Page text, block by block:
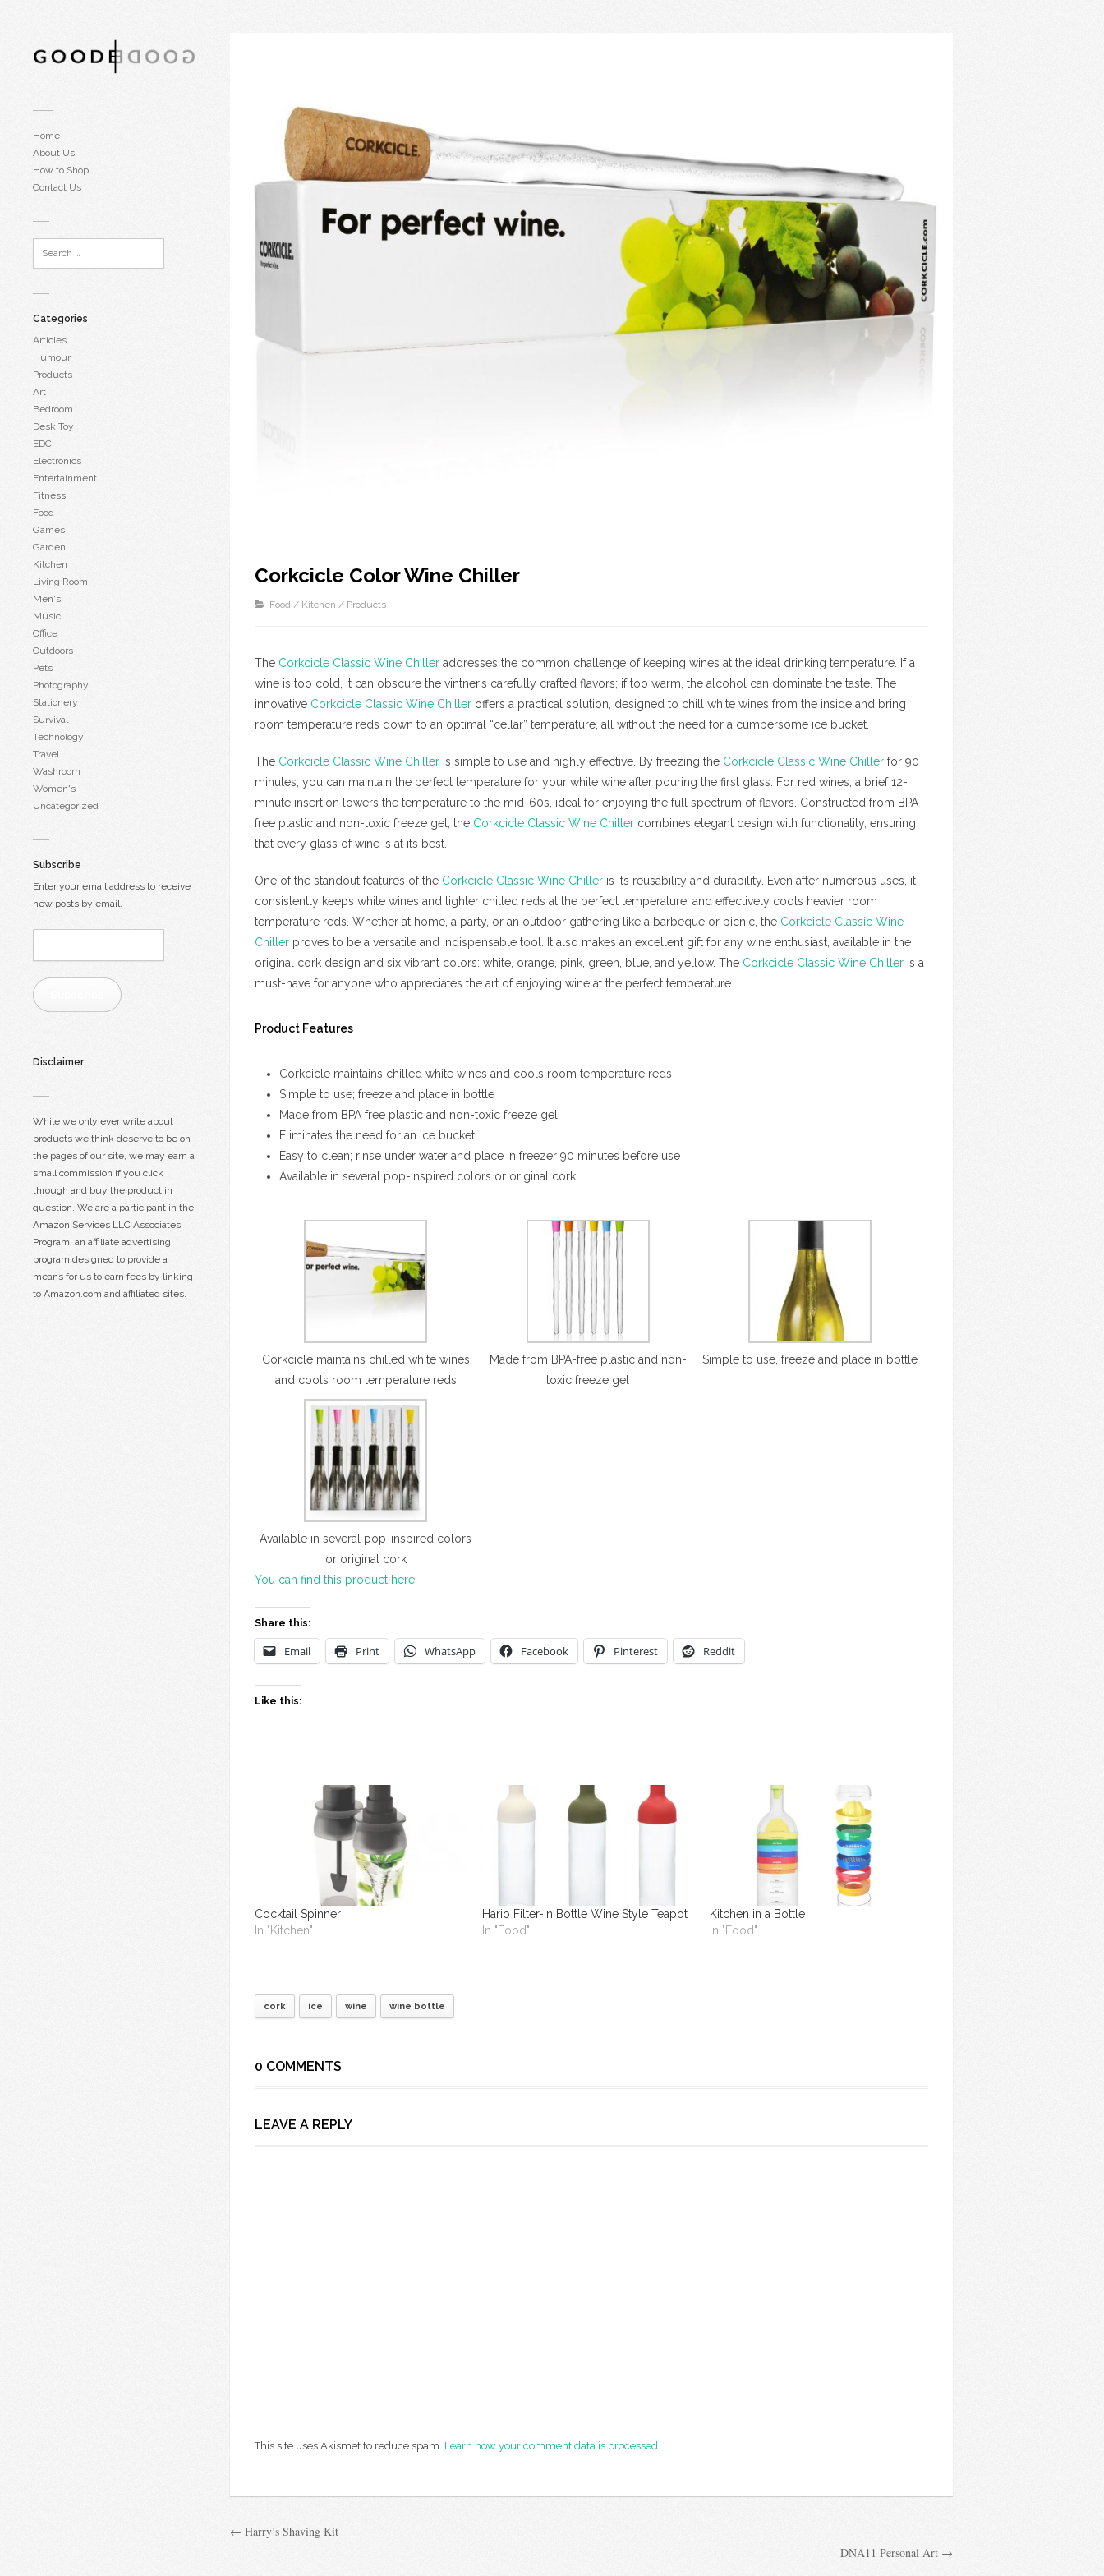
Home
About Us
How to Shop
Contact Us
Categories
Articles
Humour
Products
Art
Bedroom
Desk Toy
EDC
Electronics
Entertainment
Fitness
Food
Games
Garden
Kitchen
Living Room
Men's
Music
Office
Outdoors
Pets
Photography
Stationery
Survival
Technology
Travel
Washroom
Women's
Uncategorized
Subscribe
Enter your email address to receive
new posts by email.
Disclaimer
While we only ever write about
products we think deserve to be on
the pages of our site, we may earn a
small commission if you click
through and buy the product in
question. We are a participant in the
Amazon Services LLC Associates
Program, an affiliate advertising
program designed to provide a
means for us to earn fees by linking
to Amazon.com and affiliated sites.
Corkcicle Color Wine Chiller
Food / Kitchen / Products
The Corkcicle Classic Wine Chiller addresses the common challenge of keeping wines at the ideal drinking temperature. If a
wine is too cold, it can obscure the vintner’s carefully crafted flavors; if too warm, the alcohol can dominate the taste. The
innovative Corkcicle Classic Wine Chiller offers a practical solution, designed to chill white wines from the inside and bring
room temperature reds down to an optimal “cellar” temperature, all without the need for a cumbersome ice bucket.
The Corkcicle Classic Wine Chiller is simple to use and highly effective. By freezing the Corkcicle Classic Wine Chiller for 90
minutes, you can maintain the perfect temperature for your white wine after pouring the first glass. For red wines, a brief 12-
minute insertion lowers the temperature to the mid-60s, ideal for enjoying the full spectrum of flavors. Constructed from BPA-
free plastic and non-toxic freeze gel, the Corkcicle Classic Wine Chiller combines elegant design with functionality, ensuring
that every glass of wine is at its best.
One of the standout features of the Corkcicle Classic Wine Chiller is its reusability and durability. Even after numerous uses, it
consistently keeps white wines and lighter chilled reds at the perfect temperature, and effectively cools heavier room
temperature reds. Whether at home, a party, or an outdoor gathering like a barbeque or picnic, the Corkcicle Classic Wine
Chiller proves to be a versatile and indispensable tool. It also makes an excellent gift for any wine enthusiast, available in the
original cork design and six vibrant colors: white, orange, pink, green, blue, and yellow. The Corkcicle Classic Wine Chiller is a
must-have for anyone who appreciates the art of enjoying wine at the perfect temperature.
Product Features
Corkcicle maintains chilled white wines and cools room temperature reds
Simple to use; freeze and place in bottle
Made from BPA free plastic and non-toxic freeze gel
Eliminates the need for an ice bucket
Easy to clean; rinse under water and place in freezer 90 minutes before use
Available in several pop-inspired colors or original cork
Corkcicle maintains chilled white wines
and cools room temperature reds
Made from BPA-free plastic and non-
toxic freeze gel
Simple to use, freeze and place in bottle
Available in several pop-inspired colors
or original cork
You can find this product here.
Share this:
Email Print WhatsApp Facebook Pinterest Reddit
Like this:
Cocktail Spinner
In "Kitchen"
Hario Filter-In Bottle Wine Style Teapot
In "Food"
Kitchen in a Bottle
In "Food"
cork ice wine wine bottle
0 COMMENTS
LEAVE A REPLY
This site uses Akismet to reduce spam. Learn how your comment data is processed.
← Harry’s Shaving Kit
DNA11 Personal Art →